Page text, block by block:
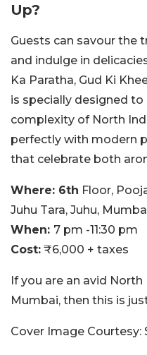
Up?
Guests can savour the
and indulge in
Ka Paratha, Gud Ki
is specially designed to
complexity of North
perfectly with modern
that celebrate both
Where: 6th Floor,
Juhu Tara, Juhu,
When: 7 pm -11:30 pm
Cost: ₹6,000 + taxes
If you are an avid
Mumbai, then this is
Cover Image Courtesy: